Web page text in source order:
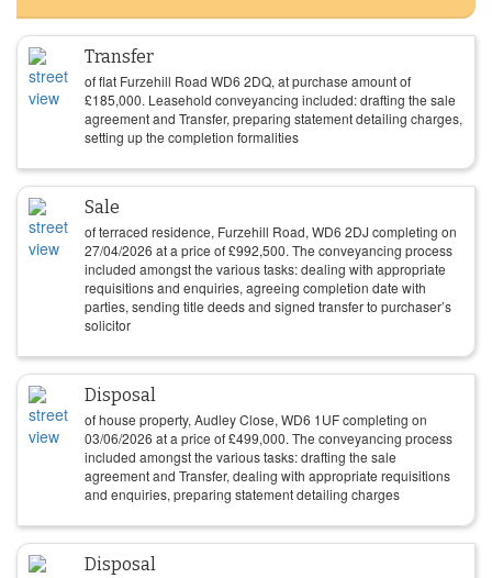
Transfer
of flat Furzehill Road WD6 2DQ, at purchase amount of
£185,000. Leasehold conveyancing included: drafting the sale
agreement and Transfer, preparing statement detailing charges,
setting up the completion formalities
Sale
of terraced residence, Furzehill Road, WD6 2DJ completing on
27/04/2026 at a price of£992,500. The conveyancing process
included amongst the various tasks: dealing with appropriate
requisitions and enquiries, agreeing completion date with
parties, sending title deeds and signed transfer to purchaser’s
solicitor
Disposal
of house property, Audley Close, WD6 1UF completing on
03/06/2026 at a price of£499,000. The conveyancing process
included amongst the various tasks: drafting the sale
agreement and Transfer, dealing with appropriate requisitions
and enquiries, preparing statement detailing charges
Disposal